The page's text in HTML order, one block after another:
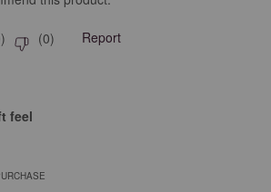
) (0) Report
feel